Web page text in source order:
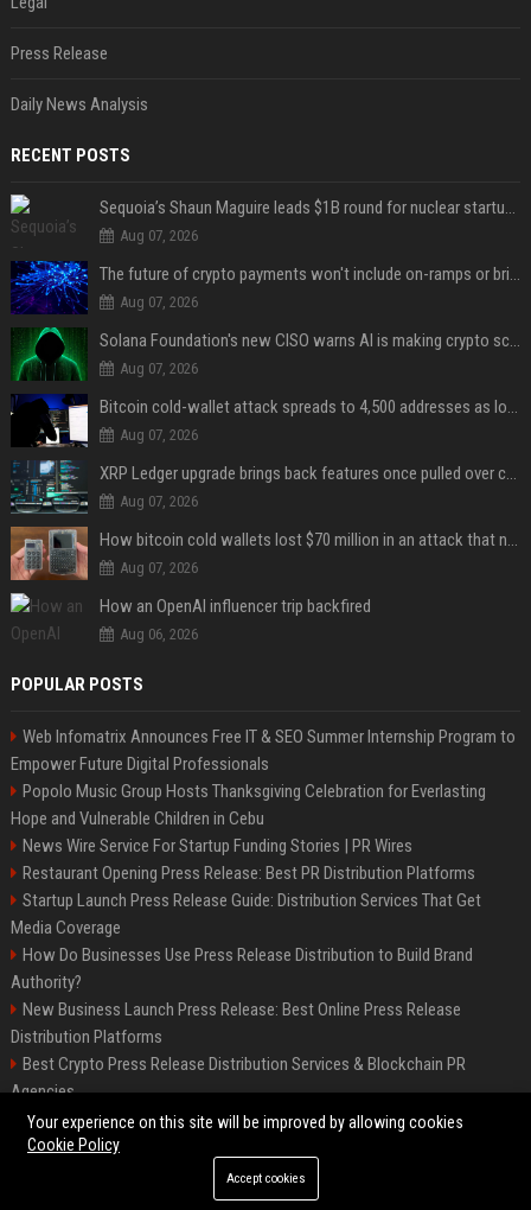
Press Release
Daily News Analysis
RECENT POSTS
Sequoia’s Shaun Maguire leads $1B round for nuclear startup Valar Atomics
Aug 07, 2026
The future of crypto payments won't include on-ramps or bridges, Fun CEO says
Aug 07, 2026
Solana Foundation's new CISO warns AI is making crypto scams more convincing
Aug 07, 2026
Bitcoin cold-wallet attack spreads to 4,500 addresses as losses near $89 million
Aug 07, 2026
XRP Ledger upgrade brings back features once pulled over critical bugs
Aug 07, 2026
How bitcoin cold wallets lost $70 million in an attack that never touched the devices
Aug 07, 2026
How an OpenAI influencer trip backfired
Aug 06, 2026
POPULAR POSTS
Web Infomatrix Announces Free IT & SEO Summer Internship Program to
Empower Future Digital Professionals
Popolo Music Group Hosts Thanksgiving Celebration for Everlasting
Hope and Vulnerable Children in Cebu
News Wire Service For Startup Funding Stories | PR Wires
Restaurant Opening Press Release: Best PR Distribution Platforms
Startup Launch Press Release Guide: Distribution Services That Get
Media Coverage
How Do Businesses Use Press Release Distribution to Build Brand
Authority?
New Business Launch Press Release: Best Online Press Release
Distribution Platforms
Best Crypto Press Release Distribution Services & Blockchain PR
Agencies
France to ditch Windows for Linux to reduce reliance on US tech
©2026 Best Miami News. All right reserved.
Your experience on this site will be improved by allowing cookies
Cookie Policy
Accept cookies